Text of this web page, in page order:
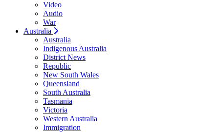
Video
Audio
War
Australia
Australia
Indigenous Australia
District News
Republic
New South Wales
Queensland
South Australia
Tasmania
Victoria
Western Australia
Immigration